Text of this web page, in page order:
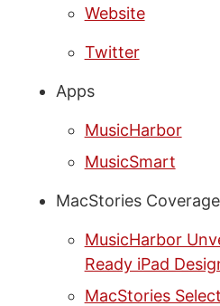
Website
Twitter
Apps
MusicHarbor
MusicSmart
MacStories Coverage
MusicHarbor
Ready iPad
MacStories